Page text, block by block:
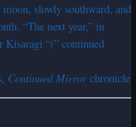
slowly southward, and
“The next year,” in
Kisaragi “(” continued
Continued Mirrorchronicle